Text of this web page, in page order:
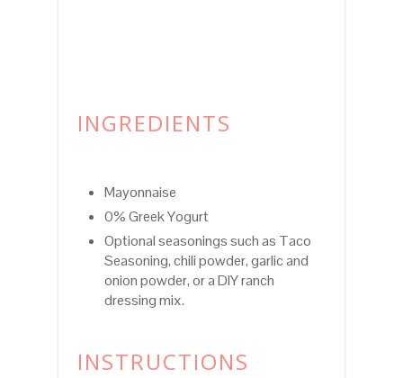
INGREDIENTS
Mayonnaise
0% Greek Yogurt
Optional seasonings such as Taco
Seasoning, chili powder, garlic and
onion powder, or a DIY ranch
dressing mix.
INSTRUCTIONS